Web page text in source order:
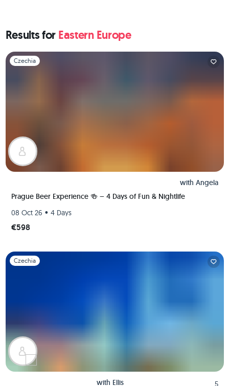
Results for Eastern Europe
Slide 1 of 1
Czechia
with Angela
Prague Beer Experience 🍻 – 4 Days of Fun & Nightlife
08 Oct 26 • 4 Days
€598
Slide 1 of 1
Czechia
with Ellis
5